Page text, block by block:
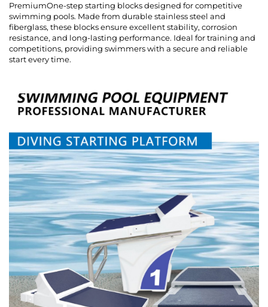
PremiumOne-step starting blocks designed for competitive
swimming pools. Made from durable stainless steel and
fiberglass, these blocks ensure excellent stability, corrosion
resistance, and long-lasting performance. Ideal for training and
competitions, providing swimmers with a secure and reliable
start every time.